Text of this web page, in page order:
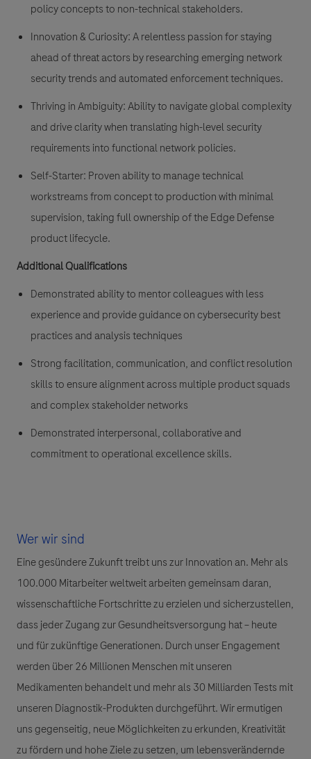
policy concepts to non-technical stakeholders.
Innovation & Curiosity:A relentless passion for staying
ahead of threat actors by researching emerging network
security trends and automated enforcement techniques.
Thriving in Ambiguity:Ability to navigate global complexity
and drive clarity when translating high-level security
requirements into functional network policies.
Self-Starter: Proven ability to manage technical
workstreams from concept to production with minimal
supervision, taking full ownership of the Edge Defense
product lifecycle.
Additional Qualifications
Demonstrated ability to mentor colleagues with less
experience and provide guidance on cybersecurity best
practices and analysis techniques
Strong facilitation, communication, and conflict resolution
skills to ensure alignment across multiple product squads
and complex stakeholder networks
Demonstrated interpersonal, collaborative and
commitment to operational excellence skills.
Wer wir sind
Eine gesündere Zukunft treibt uns zur Innovation an. Mehr als
100.000 Mitarbeiter weltweit arbeiten gemeinsam daran,
wissenschaftliche Fortschritte zu erzielen und sicherzustellen,
dass jeder Zugang zur Gesundheitsversorgung hat – heute
und für zukünftige Generationen. Durch unser Engagement
werden über 26 Millionen Menschen mit unseren
Medikamenten behandelt und mehr als 30 Milliarden Tests mit
unseren Diagnostik-Produkten durchgeführt. Wir ermutigen
uns gegenseitig, neue Möglichkeiten zu erkunden, Kreativität
zu fördern und hohe Ziele zu setzen, um lebensverändernde